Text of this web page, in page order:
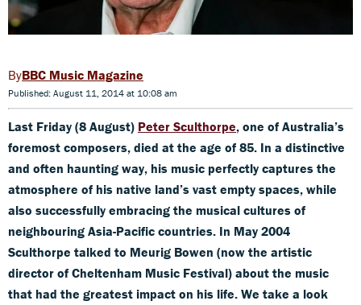
BBC Music Magazine
Published: August 11, 2014 at 10:08 am
Last Friday (8 August) Peter Sculthorpe, one of Australia’s
foremost composers, died at the age of 85. In a distinctive
and often haunting way, his music perfectly captures the
atmosphere of his native land’s vast empty spaces, while
also successfully embracing the musical cultures of
neighbouring Asia-Pacific countries. In May 2004
Sculthorpe talked to Meurig Bowen (now the artistic
director of Cheltenham Music Festival) about the music
that had the greatest impact on his life. We take a look